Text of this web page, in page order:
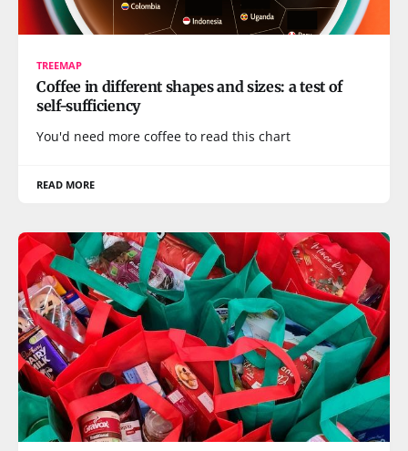
TREEMAP
Coffee in different shapes and sizes: a test of
self-sufficiency
You'd need more coffee to read this chart
READ MORE